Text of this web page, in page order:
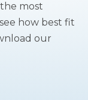
most
how best fit
our